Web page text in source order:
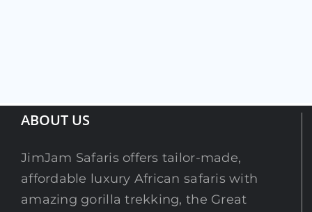
ABOUT US
JimJam Safaris offers tailor-made,
affordable luxury African safaris with
amazing gorilla trekking, the Great